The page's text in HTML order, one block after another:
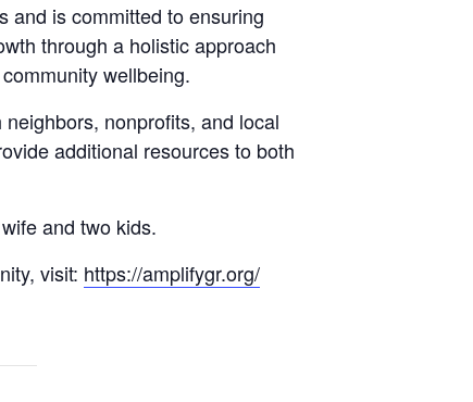
and is committed to ensuring
through a holistic approach
wellbeing.
nonprofits, and local
additional resources to both
and two kids.
visit: https://amplifygr.org/